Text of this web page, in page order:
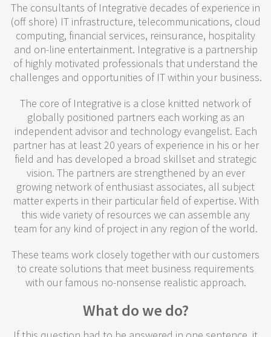
The consultants of Integrative decades of experience in
(off shore) IT infrastructure, telecommunications, cloud
computing, financial services, reinsurance, hospitality
and on-line entertainment. Integrative is a partnership
of highly motivated professionals that understand the
challenges and opportunities of IT within your business.
The core of Integrative is a close knitted network of
globally positioned partners each working as an
independent advisor and technology evangelist. Each
partner has at least 20 years of experience in his or her
field and has developed a broad skillset and strategic
vision. The partners are strengthened by an ever
growing network of enthusiast associates, all subject
matter experts in their particular field of expertise. With
this wide variety of resources we can assemble any
team for any kind of project in any region of the world.
These teams work closely together with our customers
to create solutions that meet business requirements
with our famous no-nonsense realistic approach.
What do we do?